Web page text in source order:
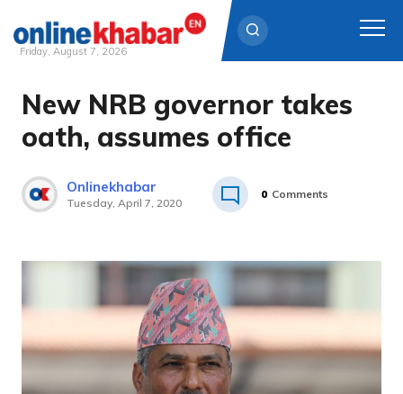
Skip
content
Friday, August 7, 2026
New NRB governor takes
oath, assumes office
Onlinekhabar
Tuesday, April 7, 2020
0 Comments